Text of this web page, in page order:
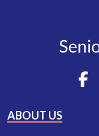
ABOUT US